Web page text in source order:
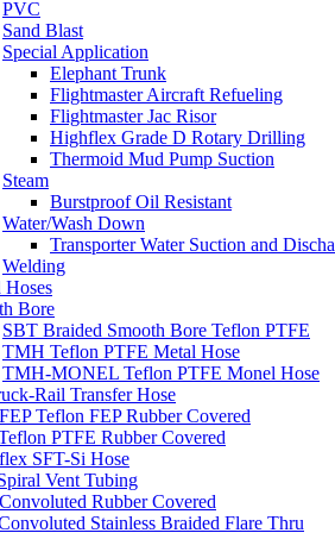
PVC
Sand Blast
Special Application
Elephant Trunk
Flightmaster Aircraft Refueling
Flightmaster Jac Risor
Highflex Grade D Rotary Drilling
Thermoid Mud Pump Suction
Steam
Burstproof Oil Resistant
Water/Wash Down
Transporter Water Suction and
Welding
Bore
SBT Braided Smooth Bore Teflon PTFE
TMH Teflon PTFE Metal Hose
TMH-MONEL Teflon PTFE Monel Hose
Rail Transfer Hose
Teflon FEP Rubber Covered
PTFE Rubber Covered
SFT-Si Hose
Vent Tubing
Rubber Covered
Stainless Braided Flare Thru